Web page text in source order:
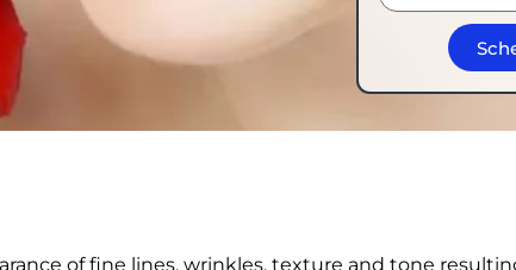
of fine lines, wrinkles, texture and tone